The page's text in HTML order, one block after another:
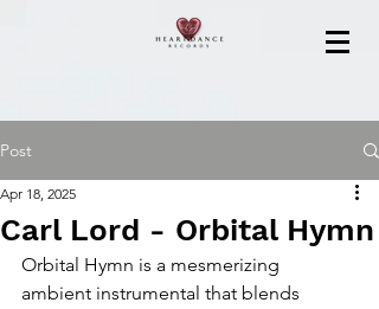
Post
Carl Lord - Orbital Hymn
Apr 18, 2025
Orbital Hymn is a mesmerizing
ambient instrumental that blends